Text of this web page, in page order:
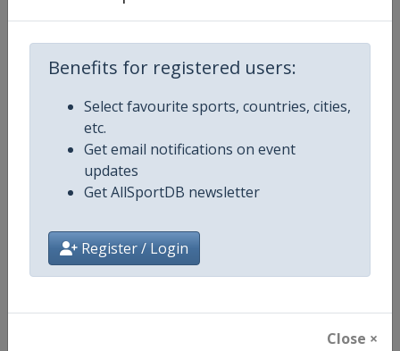
Benefits for registered users:
Select favourite sports, countries, cities,
etc.
Get email notifications on event
updates
Get AllSportDB newsletter
Register / Login
Close ×
2023
2019
Austria Seefeld
Finland Lahti
2015